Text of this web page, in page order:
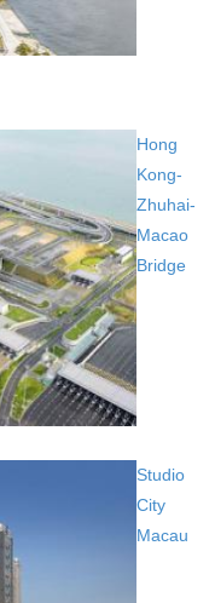
Hong
Kong-
Zhuhai-
Macao
Bridge
Studio
City
Macau